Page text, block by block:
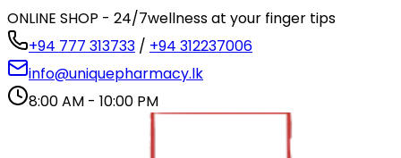
ONLINE SHOP - 24/7wellness at your finger tips
+94 777 313733 / +94 312237006
info@uniquepharmacy.lk
8:00 AM - 10:00 PM